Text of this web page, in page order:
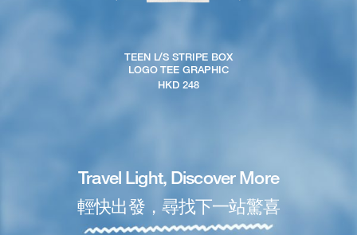
TEEN L/S STRIPE BOX
LOGO TEE GRAPHIC
HKD 248
Travel Light, Discover More
輕快出發，尋找下一站驚喜